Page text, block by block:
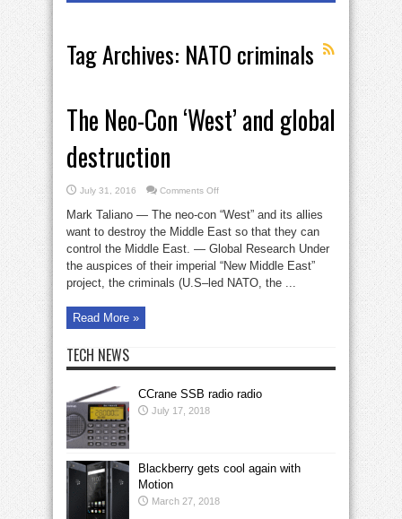
Tag Archives: NATO criminals
The Neo-Con ‘West’ and global
destruction
July 31, 2016 Comments Offon
Neo-
Con
‘West’
and
global
destruction
Mark Taliano — The neo-con “West” and its allies
want to destroy the Middle East so that they can
control the Middle East. — Global Research Under
the auspices of their imperial “New Middle East”
project, the criminals (U.S–led NATO, the ...
Read More »
TECH NEWS
CCrane SSB radio radio
July 17, 2018
Blackberry gets cool again with
Motion
March 27, 2018